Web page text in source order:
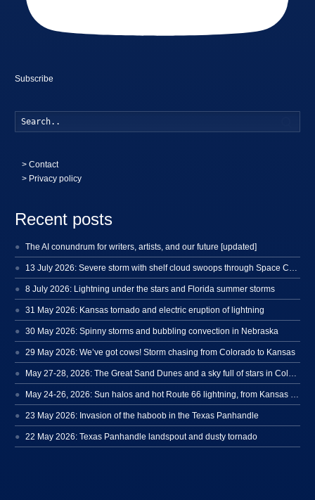
Subscribe
>Contact
> Privacy policy
Recent posts
The AI conundrum for writers, artists, and our future [updated]
8 July 2026: Lightning under the stars and Florida summer storms
31 May 2026: Kansas tornado and electric eruption of lightning
30 May 2026: Spinny storms and bubbling convection in Nebraska
29 May 2026: We’ve got cows! Storm chasing from Colorado to Kansas
23 May 2026: Invasion of the haboob in the Texas Panhandle
22 May 2026: Texas Panhandle landspout and dusty tornado